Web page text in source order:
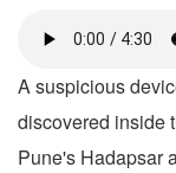
A suspicious
discovered inside
Pune's Hadapsar